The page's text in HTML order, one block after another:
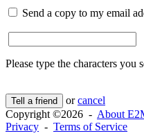
Send a copy to my email
Please type the characters you
Tell a friend orcancel
Copyright ©2026 - About
Privacy - Terms of Service